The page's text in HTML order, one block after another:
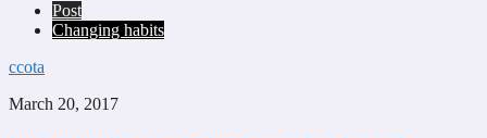
Post
Changing habits
ccota
March 20, 2017